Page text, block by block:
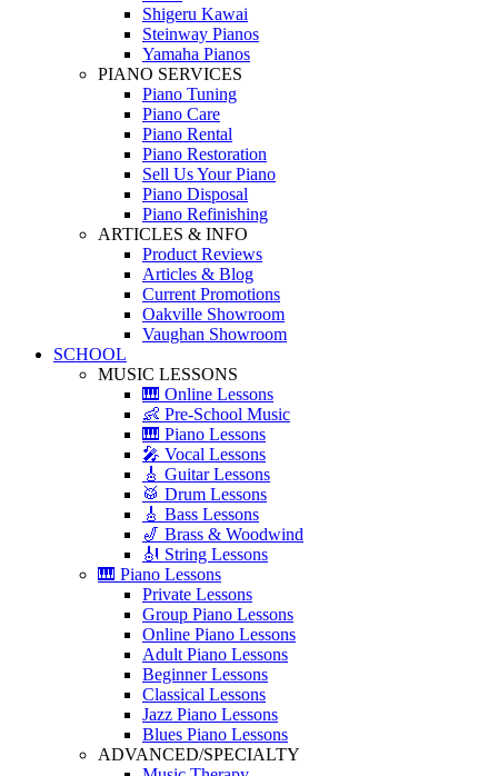
Shigeru Kawai
Steinway Pianos
Yamaha Pianos
PIANO SERVICES
Piano Tuning
Piano Care
Piano Rental
Piano Restoration
Sell Us Your Piano
Piano Disposal
Piano Refinishing
ARTICLES & INFO
Product Reviews
Articles & Blog
Current Promotions
Oakville Showroom
Vaughan Showroom
SCHOOL
MUSIC LESSONS
🎹 Online Lessons
👶 Pre-School Music
🎹 Piano Lessons
🎤 Vocal Lessons
🎸 Guitar Lessons
🥁 Drum Lessons
🎸 Bass Lessons
🎷 Brass & Woodwind
🎻 String Lessons
🎹 Piano Lessons
Private Lessons
Group Piano Lessons
Online Piano Lessons
Adult Piano Lessons
Beginner Lessons
Classical Lessons
Jazz Piano Lessons
Blues Piano Lessons
ADVANCED/SPECIALTY